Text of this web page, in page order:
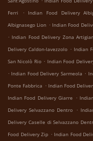
Ferri
. Indian Food Delivery
Albignasego Lion . Indian Food
. Indian Food Delivery Zona
Delivery Caldon-lavezzolo . Indian
San Nicolò Rio . Indian Food
. Indian Food Delivery Sarmeola .
Ponte Fabbrica . Indian Food
Indian Food Delivery Giarre .
Delivery Selvazzano Dentro .
Delivery Caselle di Selvazzano
Food Delivery Zip . Indian Food